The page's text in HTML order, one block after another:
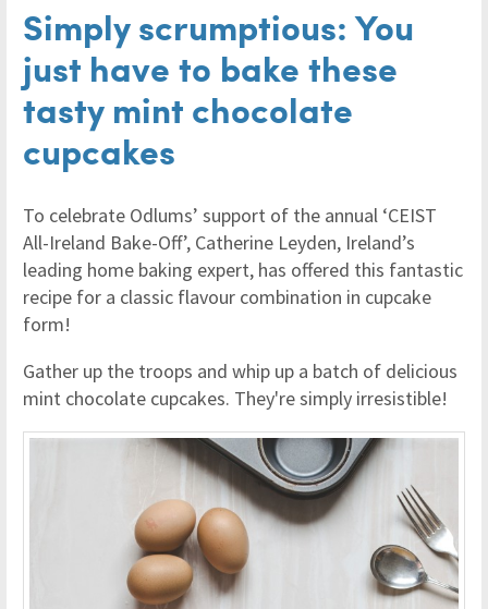
Simply scrumptious: You
just have to bake these
tasty mint chocolate
cupcakes
To celebrate Odlums’ support of the annual ‘CEIST
All-Ireland Bake-Off’, Catherine Leyden, Ireland’s
leading home baking expert, has offered this fantastic
recipe for a classic flavour combination in cupcake
form!
Gather up the troops and whip up a batch of delicious
mint chocolate cupcakes. They're simply irresistible!